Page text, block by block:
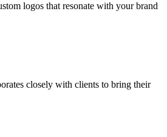
logos that resonate with your brand
closely with clients to bring their